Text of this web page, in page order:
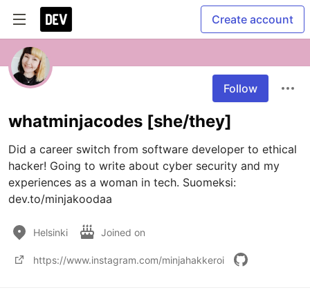
Create account
Follow
whatminjacodes [she/they]
Did a career switch from software developer to ethical
hacker! Going to write about cyber security and my
experiences as a woman in tech. Suomeksi:
dev.to/minjakoodaa
Helsinki Joined on
https://www.instagram.com/minjahakkeroi